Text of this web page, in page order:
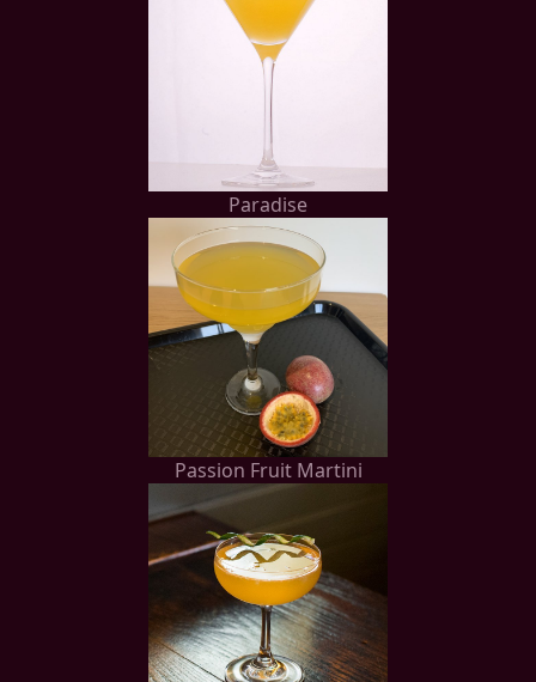
Paradise
Passion Fruit Martini